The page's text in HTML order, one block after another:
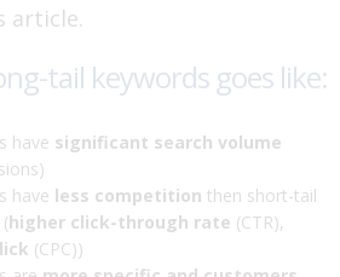
article.
tail keywords goes like:
have significant search volume
have less competition then short-tail
higher click-through rate (CTR),
(CPC))